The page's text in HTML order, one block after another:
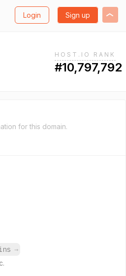
Login Sign up
HOST.IO RANK
#10,797,792
for this domain.
→